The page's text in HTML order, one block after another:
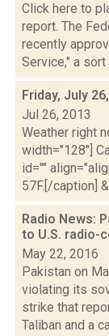
Click here to
report. The
recently
Service," a
Friday, July
Jul 26, 2013
Weather right
width="128"]
id=""
57F.[/caption]
Radio News:
to U.S. radio-
May 22, 2016
Pakistan on
violating its
strike that
Taliban and a